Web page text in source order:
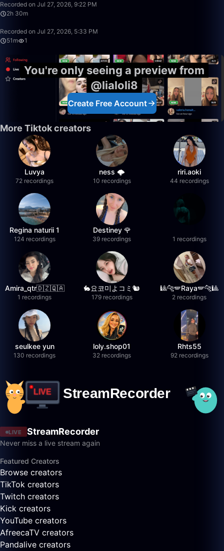
Recorded on Jul 27, 2026, 9:22 PM
2h 30m
Recorded on Jul 27, 2026, 5:33 PM
51m
1
You're only seeing a preview from
@lialoli8
Create Free Account
More Tiktok creators
Luvya
72 recordings
ness 🌩️
10 recordings
riri.aoki
44 recordings
Regina naturii 1
124 recordings
Destiney 🌹
39 recordings 1 recordings
Amira_qtr🇩🇿🇶🇦
1 recordings
🐇요코미よコミ🐿
179 recordings
🎱🐆🪽Raya🪽🐆🎱
2 recordings
seulkee yun
130 recordings
loly.shop01
32 recordings
Rhts55
92 recordings
LIVE StreamRecorder
Never miss a live stream again
Featured Creators
Browse creators
TikTok creators
Twitch creators
Kick creators
YouTube creators
AfreecaTV creators
Pandalive creators